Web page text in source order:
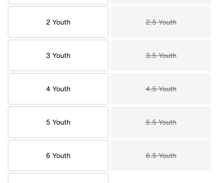
2 Youth 2.5 Youth
3 Youth 3.5 Youth
4 Youth 4.5 Youth
5 Youth 5.5 Youth
6 Youth 6.5 Youth